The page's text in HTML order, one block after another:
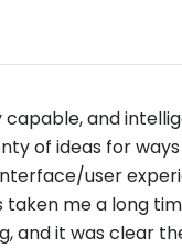
capable, and
of ideas for
user
taken me a long
and it was clear